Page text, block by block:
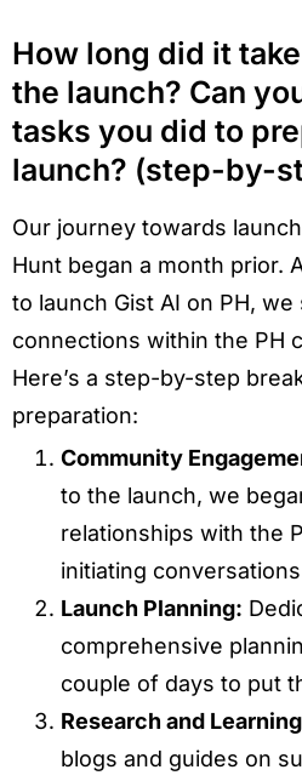
How long did it
the launch? Can
tasks you did to
launch? (step-by-
Our journey towards
Hunt began a month prior.
to launch Gist AI on PH,
connections within the PH
Here’s a step-by-step
preparation:
Community
to the launch, we
relationships with the
initiating
Launch Planning:
comprehensive
couple of days to put
Research and
blogs and guides on